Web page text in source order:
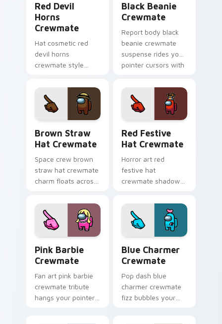
Red Devil
Horns
Crewmate
Hat cosmetic red
devil horns
crewmate style
cursor pointer with
Among Us
crewmate color pop.
Black Beanie
Crewmate
Report body black
beanie crewmate
suspense rides your
pointer cursors with
cursor ship humor.
Brown Straw
Hat Crewmate
Space crew brown
straw hat crewmate
charm floats across
custom cursor
pointer with hat
cosmetic fun.
Red Festive
Hat Crewmate
Horror art red
festive hat
crewmate shadow
cursors with custom
cursor spooky
pointer energy.
Pink Barbie
Crewmate
Fan art pink barbie
crewmate tribute
hangs your pointer
Blue Charmer
Crewmate
Pop dash blue
charmer crewmate
fizz bubbles your